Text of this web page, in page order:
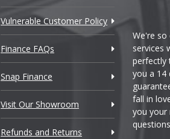
Vulnerable Customer Policy
Finance FAQs
Snap Finance
Visit Our Showroom
Refunds and Returns
We're
services
perfectly
you a 14
fall in
you your